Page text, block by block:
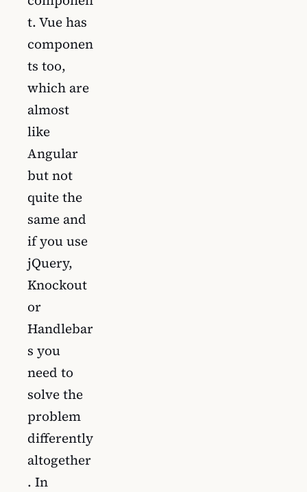
t. Vue has
componen
ts too,
which are
almost
like
Angular
but not
quite the
same and
if you use
jQuery,
Knockout
or
Handlebar
s you
need to
solve the
problem
differently
altogether
. In